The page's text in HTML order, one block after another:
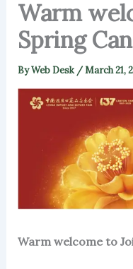
Warm
Spring
ByWeb Desk /March 21,
Warm welcome to